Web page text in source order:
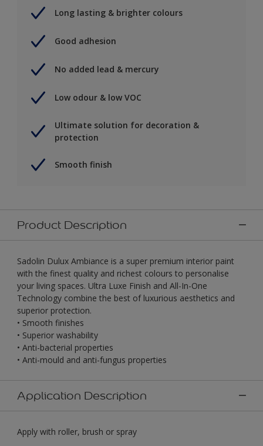
Long lasting & brighter colours
Good adhesion
No added lead & mercury
Low odour & low VOC
Ultimate solution for decoration &
protection
Smooth finish
Product Description
Sadolin Dulux Ambiance is a super premium interior paint
with the finest quality and richest colours to personalise
your living spaces. Ultra Luxe Finish and All-In-One
Technology combine the best of luxurious aesthetics and
superior protection.
• Smooth finishes
• Superior washability
• Anti-bacterial properties
• Anti-mould and anti-fungus properties
Application Description
Apply with roller, brush or spray